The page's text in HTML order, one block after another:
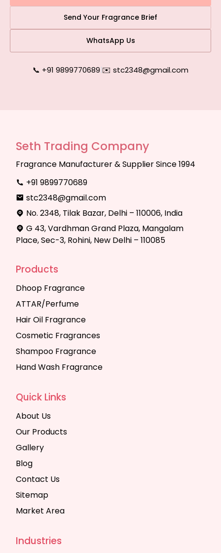
Send Your Fragrance Brief
WhatsApp Us
📞 +91 9899770689|✉️ stc2348@gmail.com
Seth Trading Company
Fragrance Manufacturer & Supplier Since 1994
+91 9899770689
stc2348@gmail.com
No. 2348, Tilak Bazar, Delhi – 110006, India
G 43, Vardhman Grand Plaza, Mangalam
Place, Sec-3, Rohini, New Delhi – 110085
Products
Dhoop Fragrance
ATTAR/Perfume
Hair Oil Fragrance
Cosmetic Fragrances
Shampoo Fragrance
Hand Wash Fragrance
Quick Links
About Us
Our Products
Gallery
Blog
Contact Us
Sitemap
Market Area
Industries